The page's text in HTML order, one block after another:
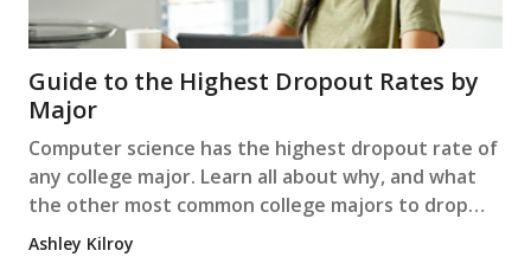
Guide to the Highest Dropout Rates by
Major
Computer science has the highest dropout rate of
any college major. Learn all about why, and what
the other most common college majors to drop
out of are.
Ashley Kilroy